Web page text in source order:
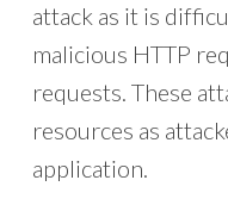
attack as it is
malicious HTTP
requests. These
resources as
application.